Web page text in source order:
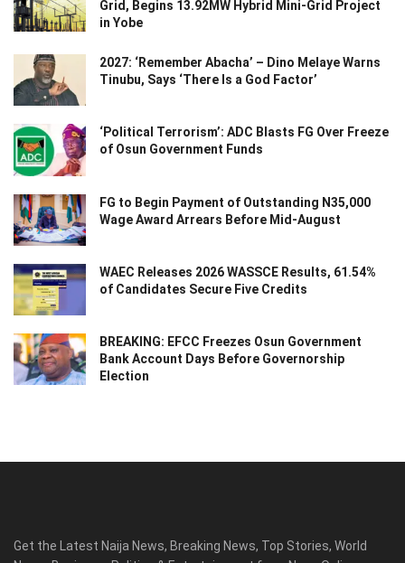
Grid, Begins 13.92MW Hybrid Mini-Grid Project
in Yobe
2027: ‘Remember Abacha’ – Dino Melaye Warns
Tinubu, Says ‘There Is a God Factor’
‘Political Terrorism’: ADC Blasts FG Over Freeze
of Osun Government Funds
FG to Begin Payment of Outstanding N35,000
Wage Award Arrears Before Mid-August
WAEC Releases 2026 WASSCE Results, 61.54%
of Candidates Secure Five Credits
BREAKING: EFCC Freezes Osun Government
Bank Account Days Before Governorship
Election
Get the Latest Naija News, Breaking News, Top Stories, World